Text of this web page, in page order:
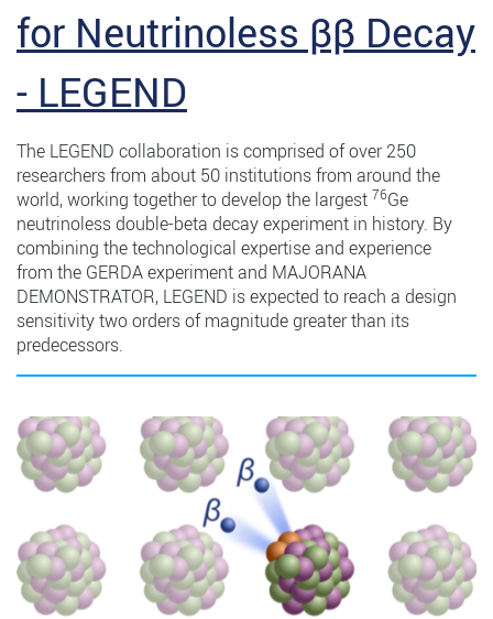
for Neutrinoless ββ Decay
- LEGEND
The LEGEND collaboration is comprised of over 250
researchers from about 50 institutions from around the
world, working together to develop the largest 76Ge
neutrinoless double-beta decay experiment in history. By
combining the technological expertise and experience
from the GERDA experiment and MAJORANA
DEMONSTRATOR, LEGEND is expected to reach a design
sensitivity two orders of magnitude greater than its
predecessors.